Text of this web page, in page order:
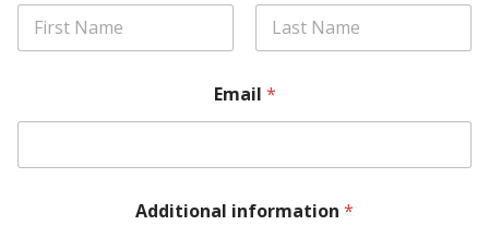
Email *
Additional information *